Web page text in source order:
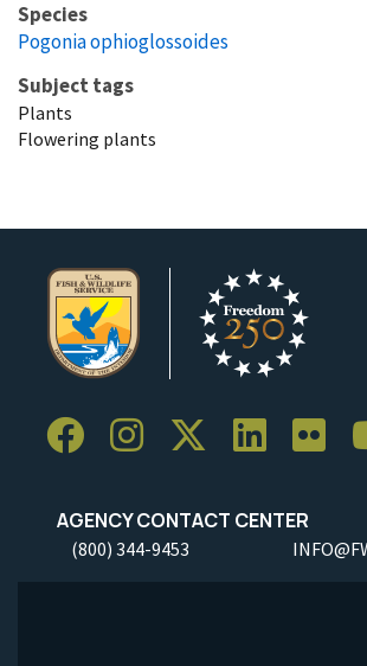
Species
Pogonia ophioglossoides
Subject tags
Plants
Flowering plants
AGENCY CONTACT CENTER
(800) 344-9453